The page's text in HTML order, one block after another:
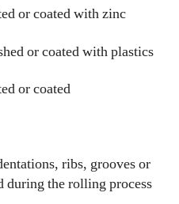
or coated with zinc
or coated with plastics
or coated
ribs, grooves or
during the rolling process